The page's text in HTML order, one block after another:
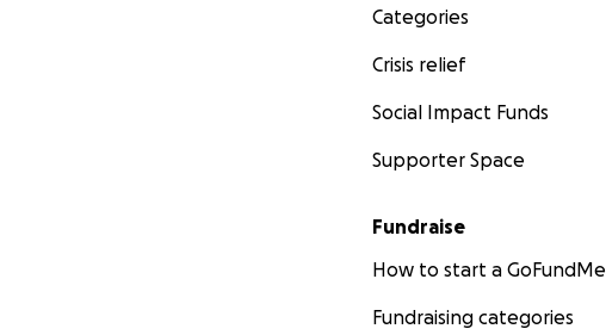
Categories
Crisis relief
Social Impact Funds
Supporter Space
Fundraise
How to start a GoFundMe
Fundraising categories